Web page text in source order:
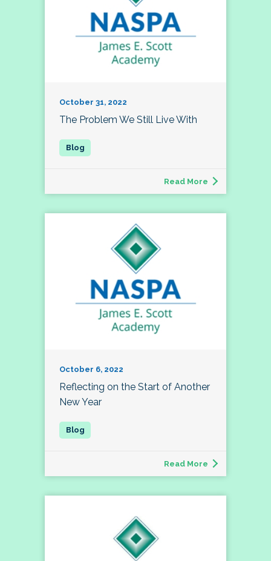
October 31, 2022
The Problem We Still Live With
Read More
October 6, 2022
Reflecting on the Start of Another
New Year
Read More